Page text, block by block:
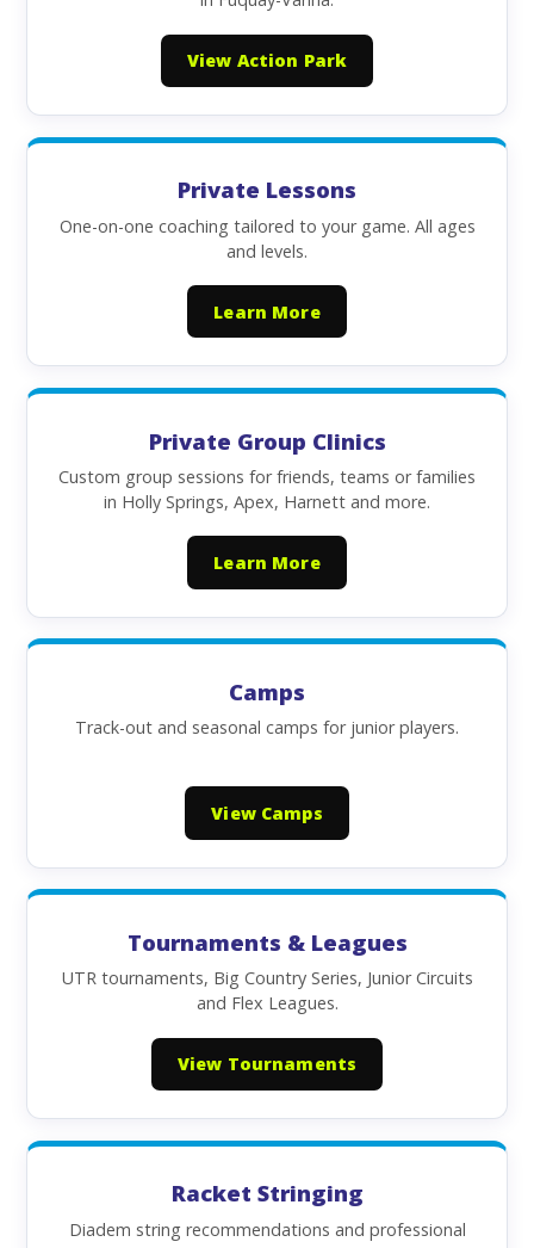
View Action Park
Private Lessons
One-on-one coaching tailored to your game. All ages
and levels.
Learn More
Private Group Clinics
Custom group sessions for friends, teams or families
in Holly Springs, Apex, Harnett and more.
Learn More
Camps
Track-out and seasonal camps for junior players.
View Camps
Tournaments & Leagues
UTR tournaments, Big Country Series, Junior Circuits
and Flex Leagues.
View Tournaments
Racket Stringing
Diadem string recommendations and professional